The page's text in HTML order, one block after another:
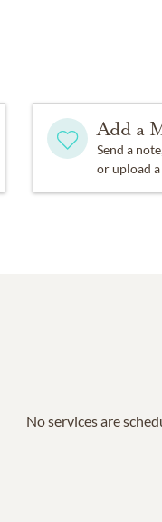
Add a
Send a
or upload
No services are